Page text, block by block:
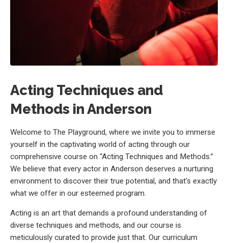
Acting Techniques and
Methods in Anderson
Welcome to The Playground, where we invite you to immerse
yourself in the captivating world of acting through our
comprehensive course on “Acting Techniques and Methods.”
We believe that every actor in Anderson deserves a nurturing
environment to discover their true potential, and that’s exactly
what we offer in our esteemed program.
Acting is an art that demands a profound understanding of
diverse techniques and methods, and our course is
meticulously curated to provide just that. Our curriculum